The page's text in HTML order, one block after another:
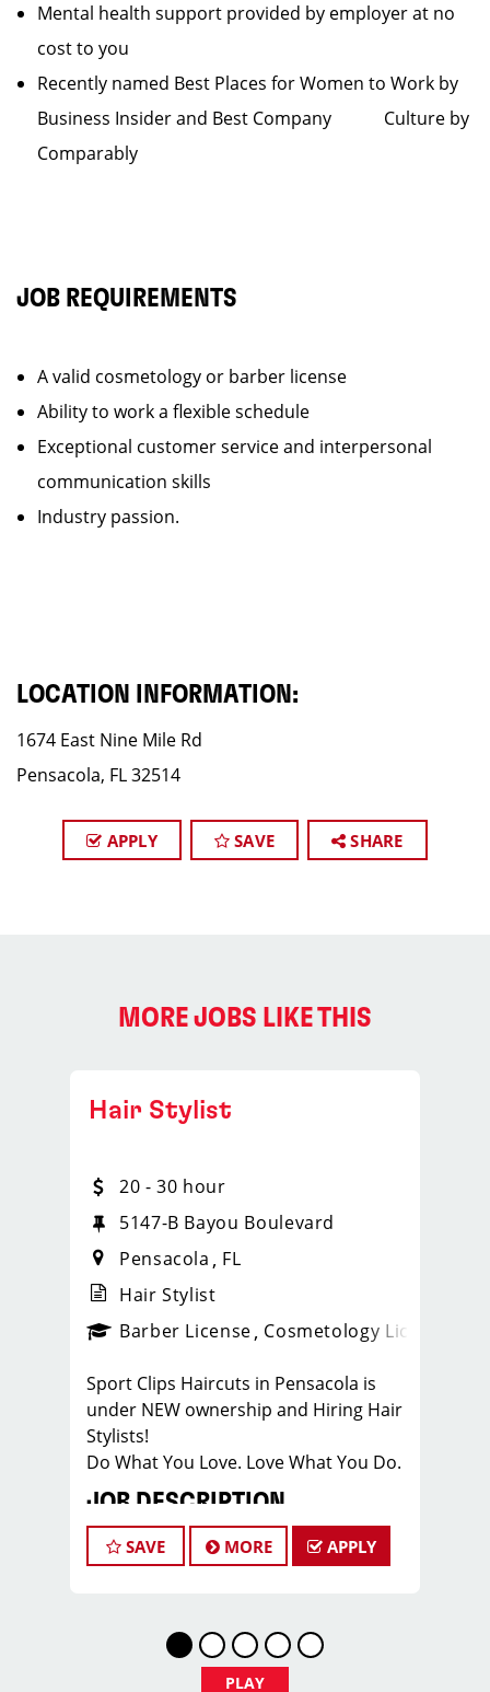
Mental health support provided by employer at no
cost to you
Recently named Best Places for Women to Work by
Business Insider and Best Company Culture by
Comparably
JOB REQUIREMENTS
A valid cosmetology or barber license
Ability to work a flexible schedule
Exceptional customer service and interpersonal
communication skills
Industry passion.
LOCATION INFORMATION:
1674 East Nine Mile Rd
Pensacola, FL 32514
APPLY SAVE SHARE
MORE JOBS LIKE THIS
_sports_clips_new
Hair Stylist
20 - 30 hour
5147-B Bayou Boulevard
Pensacola
FL
Hair Stylist
Barber License Cosmetology License
Sport Clips Haircuts in Pensacola is
under NEW ownership and Hiring Hair
Stylists!
Do What You Love. Love What You Do.
JOB DESCRIPTION
Our salon in Pensacola, on Bayou
Blvd, is looking for talented hair stylists
Our team is dedicated to exceptional
customer service and building up a
SAVE MORE APPLY
PLAY